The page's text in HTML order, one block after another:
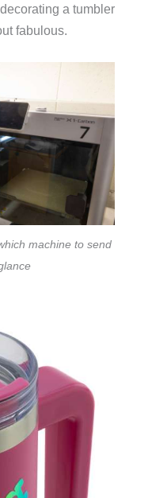
a tumbler
fabulous.
machine to send